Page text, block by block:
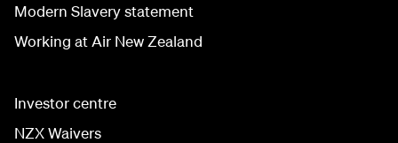
Modern Slavery statement
Working at Air New Zealand
Investor centre
NZX Waivers